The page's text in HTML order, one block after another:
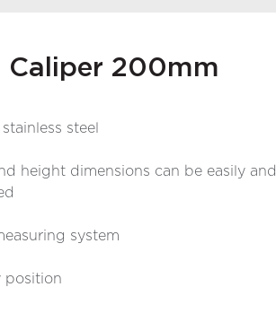
Caliper 200mm
steel
height dimensions can be easily and
system
position